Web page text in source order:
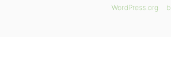
WordPress.org